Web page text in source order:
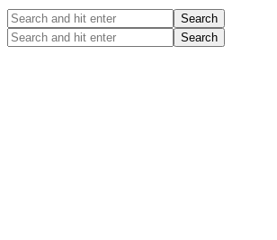
Search
and
hit
Search
and